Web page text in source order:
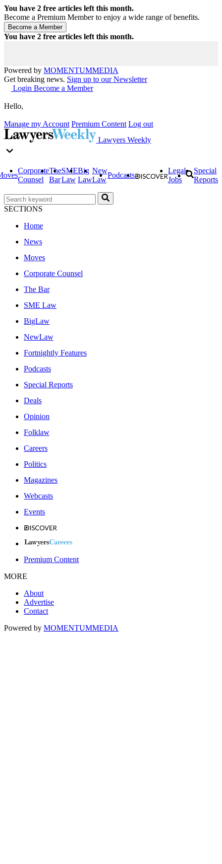
You have 2 free articles left this month.
Become a Premium Member to enjoy a wide range of benefits.
You have 2 free articles left this month.
Powered by MOMENTUMMEDIA
Get breaking news. Sign up to our Newsletter
Login Become a Member
Hello,
Manage my Account Premium Content Log out
Lawyers Weekly
Corporate
Counsel
The
Bar
SME
Law
Big
Law
New
Law
Podcasts
Legal
Jobs
Special
Reports
SECTIONS
Home
News
Moves
Corporate Counsel
The Bar
SME Law
BigLaw
NewLaw
Fortnightly Features
Podcasts
Special Reports
Deals
Opinion
Folklaw
Careers
Politics
Magazines
Webcasts
Events
Premium Content
MORE
About
Advertise
Contact
Powered by MOMENTUMMEDIA